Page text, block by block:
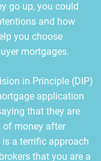
go up, you could
and how
you choose
mortgages.
in Principle (DIP)
application
that they are
of money after
a terrific approach
that you are a